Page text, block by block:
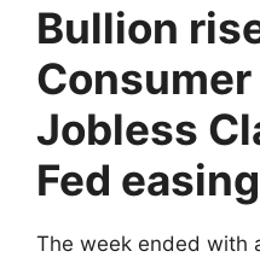
Bullion
Jobless
Fed
The week ended with